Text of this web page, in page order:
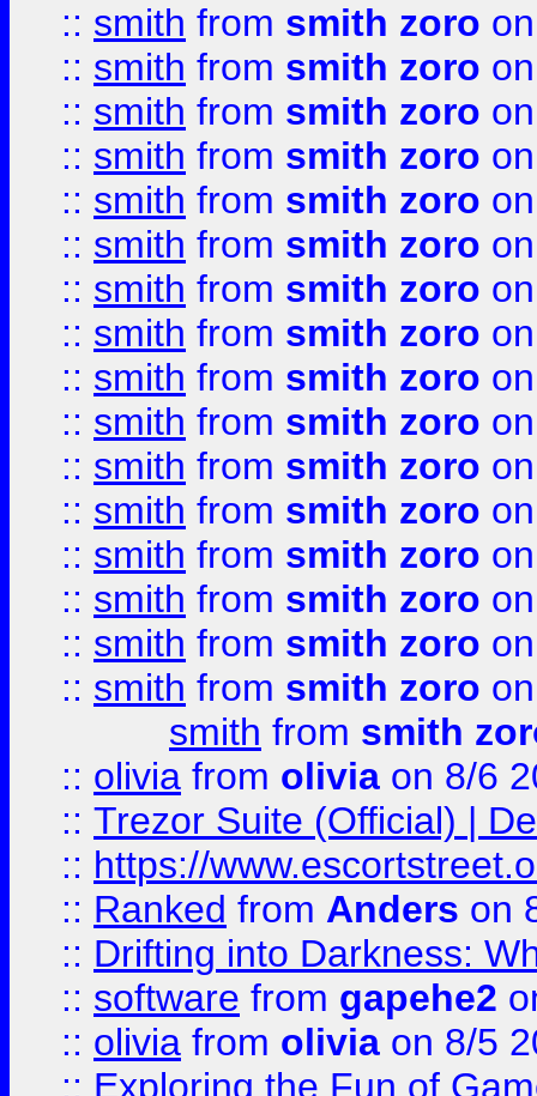
:: smith from smith zoro
:: smith from smith zoro
:: smith from smith zoro
:: smith from smith zoro
:: smith from smith zoro
:: smith from smith zoro
:: smith from smith zoro
:: smith from smith zoro
:: smith from smith zoro
:: smith from smith zoro
:: smith from smith zoro
:: smith from smith zoro
:: smith from smith zoro
:: smith from smith zoro
:: smith from smith zoro
:: smith from smith zoro
smith from smith
:: olivia from olivia on 8/6
:: Trezor Suite (Official) |
:: https://
:: Ranked from Anders on
:: Drifting into Darkness:
:: software from gapehe2
:: olivia from olivia on 8/5
:: Exploring the Fun of